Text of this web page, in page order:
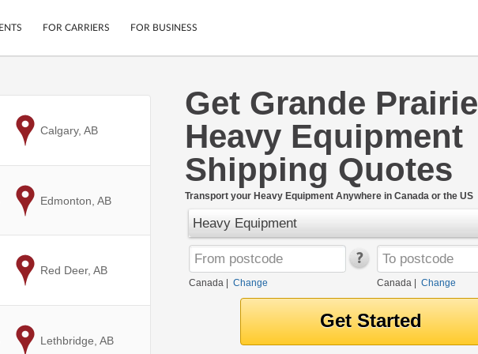
Mobile App
Secure Payments
Cars
Motorcycles
Furniture
LTL Freight
Boats
Ship Now
FOR CARRIERS FOR BUSINESS
Get Grande Prairie
Heavy Equipment
Shipping Quotes
Transport your Heavy Equipment Anywhere in Canada or the US
Heavy Equipment
Canada Change Canada| Change
to
Calgary, AB
to
Edmonton, AB
to
Red Deer, AB
toLethbridge, AB